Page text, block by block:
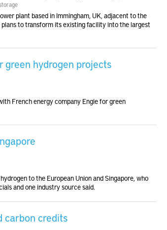
plant based in Immingham, UK, adjacent to the
to transform its existing facility into the largest
green hydrogen projects
French energy company Engie for green
to the European Union and Singapore, who
and one industry source said.
carbon credits